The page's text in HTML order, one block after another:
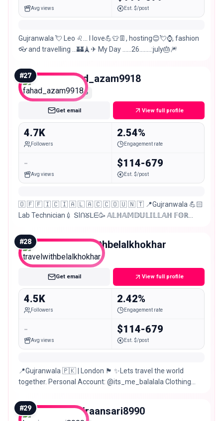
Avg views Est. $/post
Gujranwala 💘 Leo ♌… I love💪👕👖, hosting😊💘⌚, fashion
👓 and travelling …🏰🗼✈ My Day ……26……..:july🎂🎆
#27 fahad_azam9918
Nano
Get email View full profile
4.7K
Followers
2.54%
Engagement rate
-
Avg views
$114-679
Est. $/post
🇴 🇫 🇫 🇮 🇨 🇮 🇦 🇱 🇦 🇨 🇨 🇴 🇺 🇳 🇹 📍Gujranwala 💪🏻
Lab Technician💉 ՏIᑎᘜᒪᗴ🥳 𝔸𝕃ℍ𝔸𝕄𝔻𝕌𝕃𝕀𝕃𝕃𝔸ℍ 𝔽𝕆ℝ
#28 travelwithbelalkhokhar
Nano
Get email View full profile
4.5K
Followers
2.42%
Engagement rate
-
Avg views
$114-679
Est. $/post
📍Gujranwala 🇵🇰 | London 🏴󠁧󠁢󠁥󠁮󠁧󠁿 ✨Lets travel the world
together. Personal Account: @its_me_balalala Clothing
#29 hurairaansari8990